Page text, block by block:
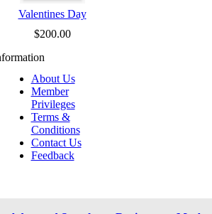
Valentines Day
$200.00
About Us
Member
Privileges
Terms &
Conditions
Contact Us
Feedback